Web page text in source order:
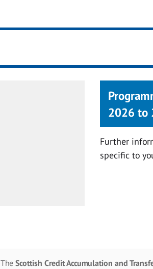
2026 to
Further
specific to
The Scottish Credit Accumulation and